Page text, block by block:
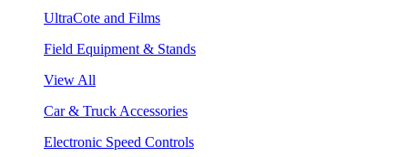
UltraCote and Films
Field Equipment & Stands
View All
Car & Truck Accessories
Electronic Speed Controls